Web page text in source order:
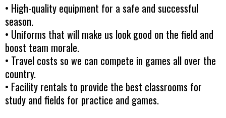
• High-quality equipment for a safe and successful
season.
• Uniforms that will make us look good on the field and
boost team morale.
• Travel costs so we can compete in games all over the
country.
• Facility rentals to provide the best classrooms for
study and fields for practice and games.